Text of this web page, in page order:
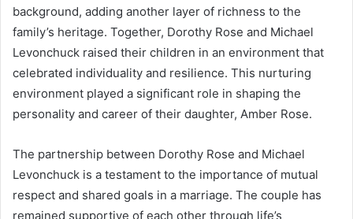
background, adding another layer of richness to the
family’s heritage. Together, Dorothy Rose and Michael
Levonchuck raised their children in an environment that
celebrated individuality and resilience. This nurturing
environment played a significant role in shaping the
personality and career of their daughter, Amber Rose.
The partnership between Dorothy Rose and Michael
Levonchuck is a testament to the importance of mutual
respect and shared goals in a marriage. The couple has
remained supportive of each other through life’s